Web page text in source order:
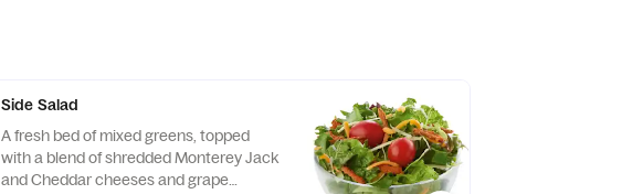
Side Salad
A fresh bed of mixed greens, topped
with a blend of shredded Monterey Jack
and Cheddar cheeses and grape